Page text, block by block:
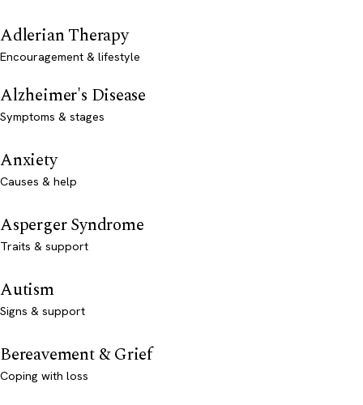
Adlerian Therapy
Encouragement & lifestyle
Alzheimer's Disease
Symptoms & stages
Anxiety
Causes & help
Asperger Syndrome
Traits & support
Autism
Signs & support
Bereavement & Grief
Coping with loss